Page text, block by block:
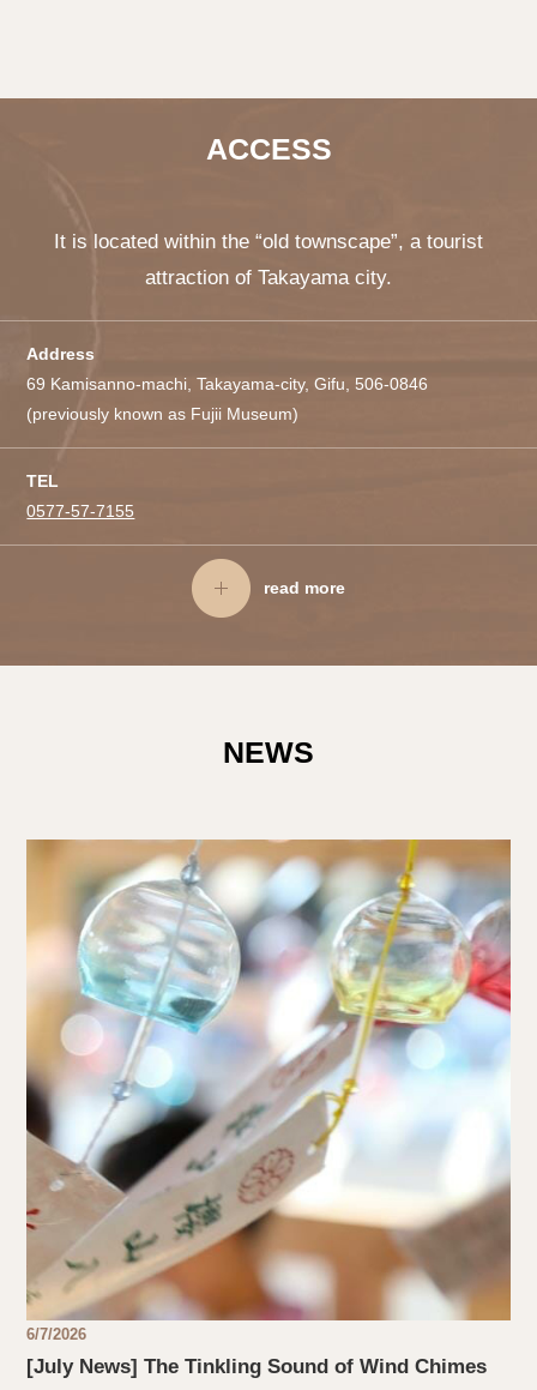
ACCESS
It is located within the “old townscape”, a tourist
attraction of Takayama city.
Address
69 Kamisanno-machi, Takayama-city, Gifu, 506-0846
(previously known as Fujii Museum)
TEL
0577-57-7155
read more
NEWS
6/7/2026
[July News] The Tinkling Sound of Wind Chimes